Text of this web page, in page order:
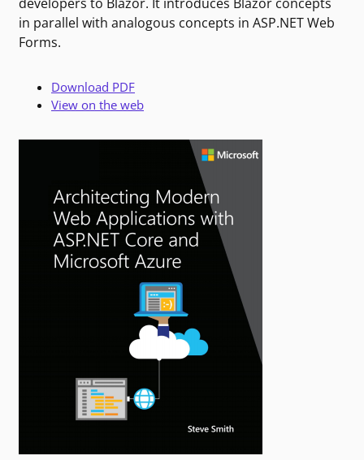
in parallel with analogous concepts in ASP.NET Web
Forms.
Download PDF
View on the web